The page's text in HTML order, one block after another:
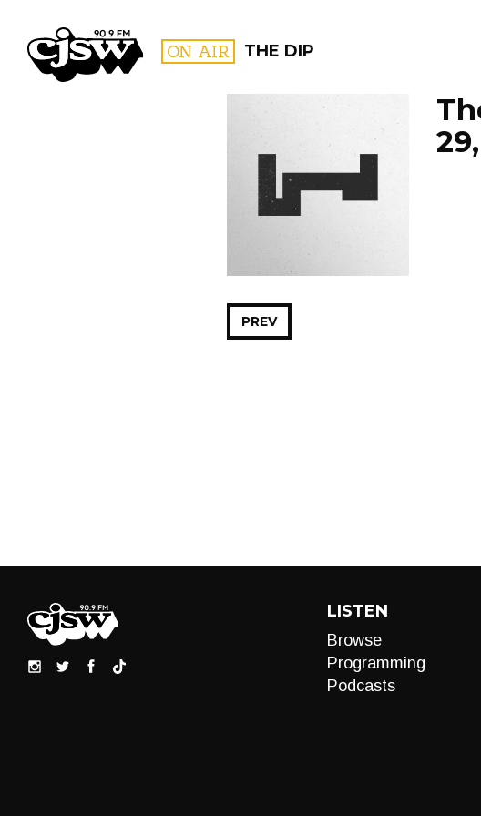
CJSW ON AIR THE DIP
FILTER BY:
PROGRAMS
PREV
LISTEN
Browse
Programming
Podcasts